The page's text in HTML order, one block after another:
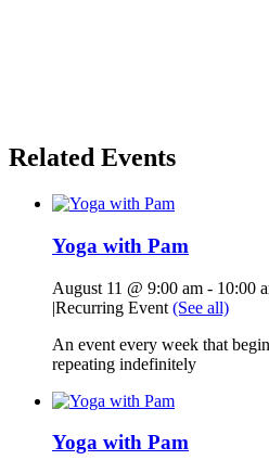
Related Events
Yoga with Pam
August 11 @ 9:00 am - 10:00
|Recurring Event (See all)
An event every week that
repeating indefinitely
Yoga with Pam